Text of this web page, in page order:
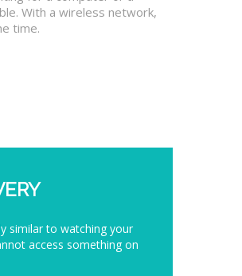
With a wireless network,
time.
similar to watching your
access something on